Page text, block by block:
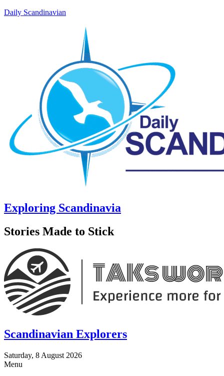
Daily Scandinavian
Exploring Scandinavia
Stories Made to Stick
Scandinavian Explorers
Saturday, 8 August 2026
Menu